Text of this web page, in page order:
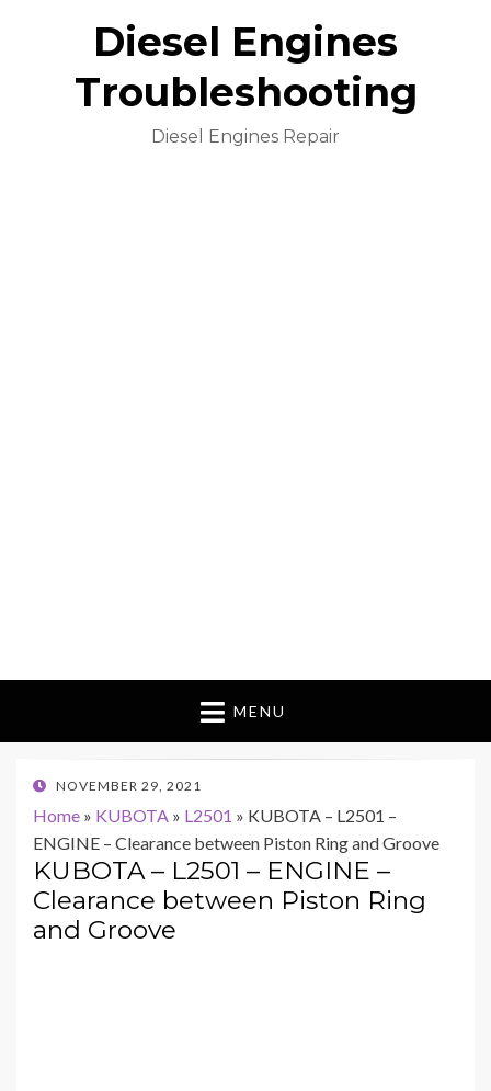
Diesel Engines
Troubleshooting
Diesel Engines Repair
MENU
POSTED
NOVEMBER 29, 2021
Home » KUBOTA » L2501 » KUBOTA – L2501 –
ENGINE – Clearance between Piston Ring and Groove
KUBOTA – L2501 – ENGINE –
Clearance between Piston Ring
and Groove